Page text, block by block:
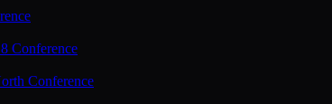
Conference
Conference